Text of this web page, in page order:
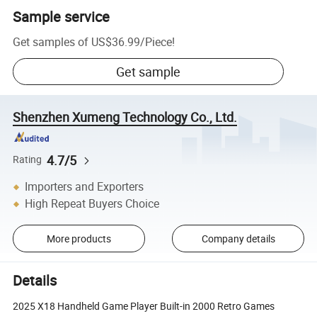
Sample service
Get samples of US$36.99/Piece!
Get sample
Shenzhen Xumeng Technology Co., Ltd.
Rating 4.7/5
Importers and Exporters
High Repeat Buyers Choice
More products Company details
Details
2025 X18 Handheld Game Player Built-in 2000 Retro Games